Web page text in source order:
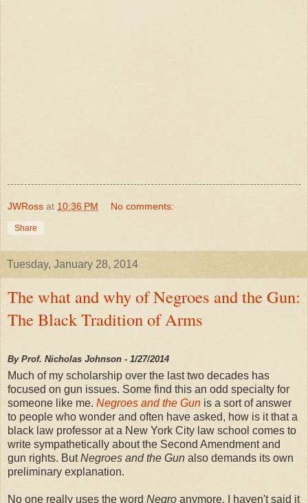
JWRoss at 10:36 PM No comments:
Share
Tuesday, January 28, 2014
The what and why of Negroes and the Gun:
The Black Tradition of Arms
By Prof. Nicholas Johnson - 1/27/2014
Much of my scholarship over the last two decades has
focused on gun issues. Some find this an odd specialty for
someone like me. Negroes and the Gun is a sort of answer
to people who wonder and often have asked, how is it that a
black law professor at a New York City law school comes to
write sympathetically about the Second Amendment and
gun rights. ButNegroes and the Gun also demands its own
preliminary explanation.
No one really uses the word Negro anymore. I haven't said it